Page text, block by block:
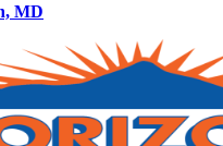
MD